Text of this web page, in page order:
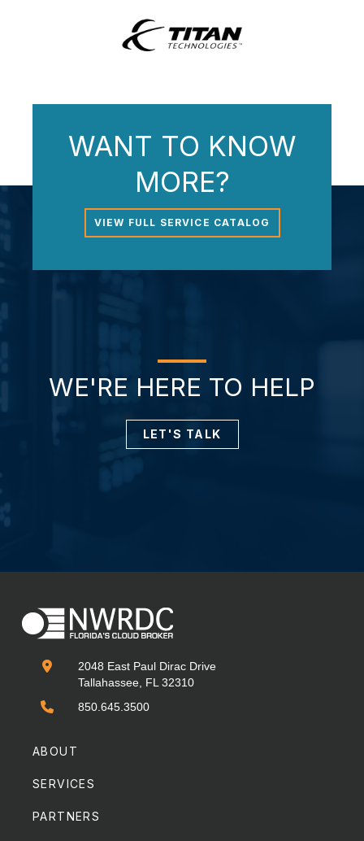
WANT TO KNOW
MORE?
VIEW FULL SERVICE CATALOG
WE'RE HERE TO HELP
LET'S TALK

2048 East Paul Dirac Drive
Tallahassee, FL 32310

850.645.3500
ABOUT
SERVICES
PARTNERS